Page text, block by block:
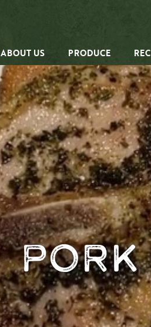
ABOUT US PRODUCE
Pork